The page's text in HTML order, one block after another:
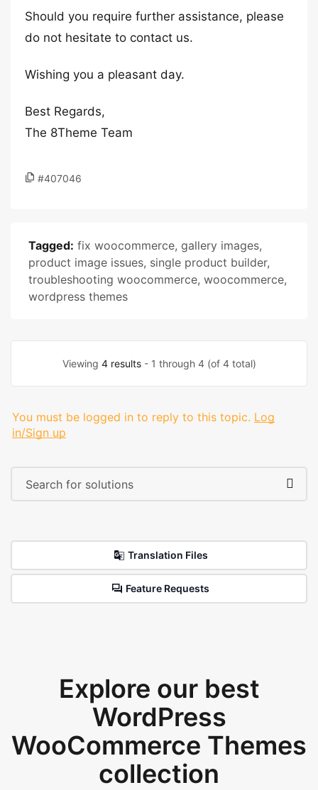
Should you require further assistance, please
do not hesitate to contact us.
Wishing you a pleasant day.
Best Regards,
The 8Theme Team
#407046
Tagged: fix woocommerce, gallery images,
product image issues, single product builder,
troubleshooting woocommerce, woocommerce,
wordpress themes
Viewing 4 results- 1 through 4 (of 4 total)
You must be logged in to reply to this topic. Log
in/Sign up
Translation Files
Feature Requests
Explore our best
WordPress
WooCommerce Themes
collection